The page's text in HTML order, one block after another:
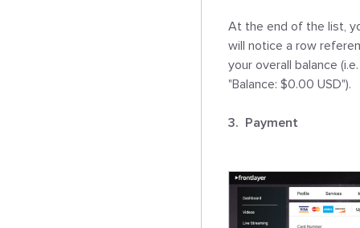
At the end of the list,
will notice a row
your overall balance (i.e.
"Balance: $0.00 USD").
3.  Payment